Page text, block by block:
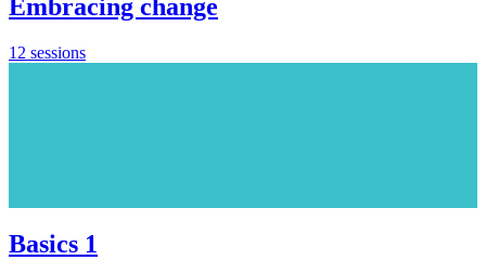
Embracing change
12 sessions
Basics 1